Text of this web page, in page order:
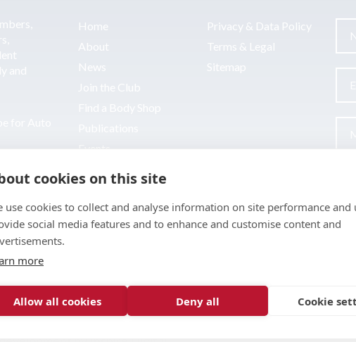
Home
About
News
Events
Privacy & Data Policy
Terms & Legal
Sitemap
cookies on this site
use cookies to collect and analyse information on site performance and
social media features and to enhance and customise content and
more
Allow all cookies Deny all Cookie